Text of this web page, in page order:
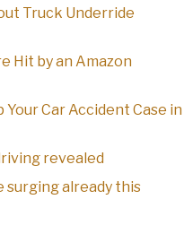
Truck Underride
Hit by an Amazon
Your Car Accident Case in
revealed
surging already this